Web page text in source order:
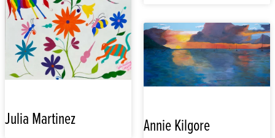
Julia Martinez Annie Kilgore